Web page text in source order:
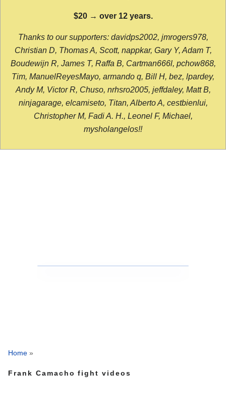
$20 → over 12 years.
Thanks to our supporters: davidps2002, jmrogers978,
Christian D, Thomas A, Scott, nappkar, Gary Y, Adam T,
Boudewijn R, James T, Raffa B, Cartman666l, pchow868,
Tim, ManuelReyesMayo, armando q, Bill H, bez, lpardey,
Andy M, Victor R, Chuso, nrhsro2005, jeffdaley, Matt B,
ninjagarage, elcamiseto, Titan, Alberto A, cestbienlui,
Christopher M, Fadi A. H., Leonel F, Michael,
mysholangelos!!
Home »
Frank Camacho fight videos